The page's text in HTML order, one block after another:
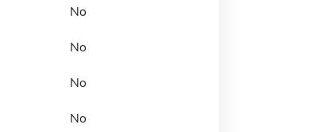
No
No
No
No